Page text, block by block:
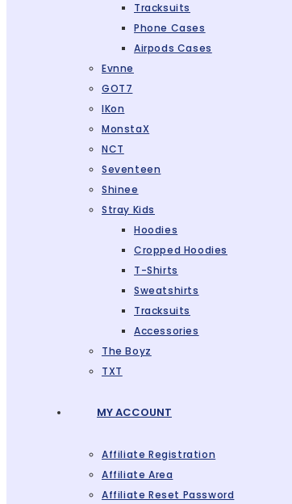
Tracksuits
Phone Cases
Airpods Cases
Evnne
GOT7
IKon
MonstaX
NCT
Seventeen
Shinee
Stray Kids
Hoodies
Cropped Hoodies
T-Shirts
Sweatshirts
Tracksuits
Accessories
The Boyz
TXT
MY ACCOUNT
Affiliate Registration
Affiliate Area
Affiliate Reset Password